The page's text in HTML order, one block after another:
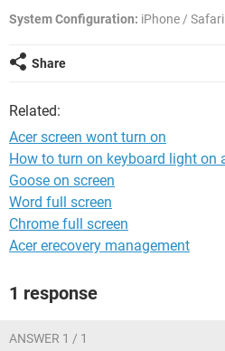
System Configuration: iPhone /
Share
Related:
Acer screen wont turn on
How to turn on keyboard light on
Goose on screen
Word full screen
Chrome full screen
Acer erecovery management
1 response
ANSWER 1 / 1